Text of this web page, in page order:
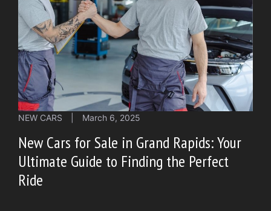
NEW CARS March 6, 2025
New Cars for Sale in Grand Rapids: Your
Ultimate Guide to Finding the Perfect
Ride